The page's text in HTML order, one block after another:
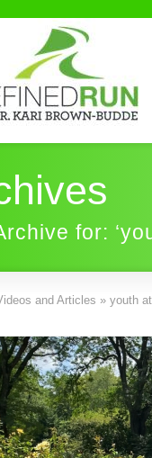
for:
and Articles » youth